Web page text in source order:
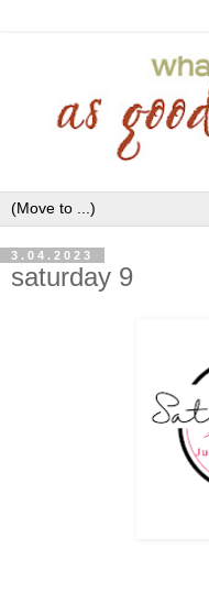
3.04.2023
saturday 9